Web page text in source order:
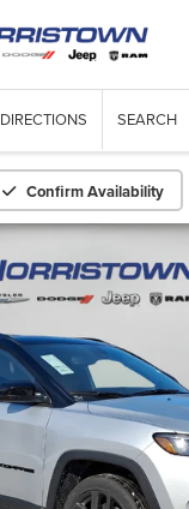
DIRECTIONS SEARCH
Confirm Availability